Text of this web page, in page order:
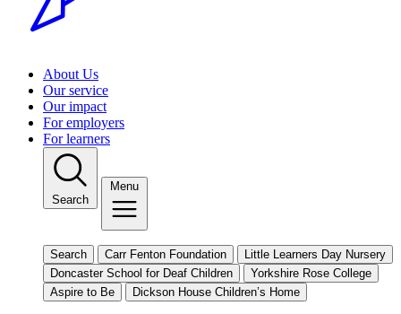
About Us
Our service
Our impact
For employers
For learners
Search
Menu
Search Carr Fenton Foundation
Little Learners Day Nursery
Doncaster School for Deaf Children
Yorkshire Rose College
Aspire to Be
Dickson House Children’s Home